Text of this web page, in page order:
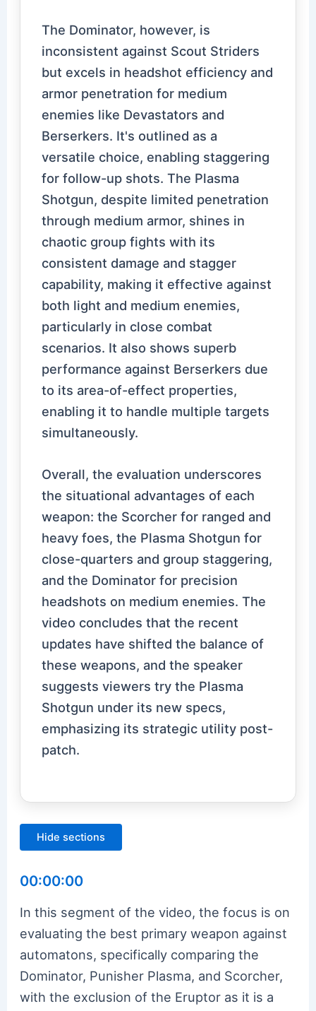
The Dominator, however, is
inconsistent against Scout Striders
but excels in headshot efficiency and
armor penetration for medium
enemies like Devastators and
Berserkers. It's outlined as a
versatile choice, enabling staggering
for follow-up shots. The Plasma
Shotgun, despite limited penetration
through medium armor, shines in
chaotic group fights with its
consistent damage and stagger
capability, making it effective against
both light and medium enemies,
particularly in close combat
scenarios. It also shows superb
performance against Berserkers due
to its area-of-effect properties,
enabling it to handle multiple targets
simultaneously.
Overall, the evaluation underscores
the situational advantages of each
weapon: the Scorcher for ranged and
heavy foes, the Plasma Shotgun for
close-quarters and group staggering,
and the Dominator for precision
headshots on medium enemies. The
video concludes that the recent
updates have shifted the balance of
these weapons, and the speaker
suggests viewers try the Plasma
Shotgun under its new specs,
emphasizing its strategic utility post-
patch.
Hide sections
00:00:00
In this segment of the video, the focus is on
evaluating the best primary weapon against
automatons, specifically comparing the
Dominator, Punisher Plasma, and Scorcher,
with the exclusion of the Eruptor as it is a